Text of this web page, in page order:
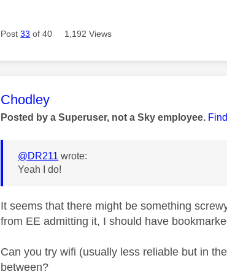
Post33 of 40 1,192 Views
This message was authored by:
Chodley
Posted by a Superuser, not a Sky employee.
@DR211 wrote:
Yeah I do!
It seems that there might be something
from EE admitting it, I should have
Can you try wifi (usually less reliable but in
between?